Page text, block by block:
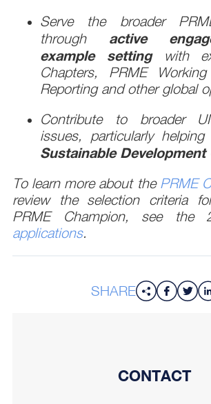
Serve the broader
through active
example setting
with
Chapters, PRME
Reporting and other global
Contribute to broader
issues, particularly
Sustainable Development
To learn more about the PRME
review the selection criteria
PRME Champion, see the
applications.
SHARE
CONTACT